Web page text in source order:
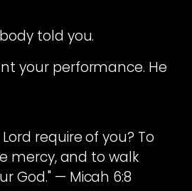
told you.
your performance. He
require of you? To
mercy, and to walk
God." — Micah 6:8